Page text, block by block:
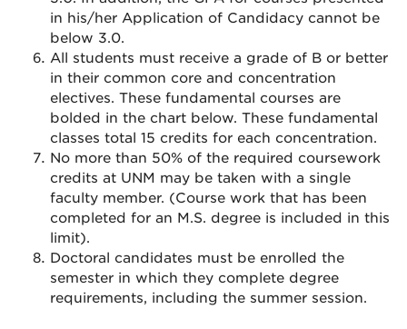
in his/her Application of Candidacy cannot be
below 3.0.
All students must receive a grade of B or better
in their common core and concentration
electives. These fundamental courses are
bolded in the chart below. These fundamental
classes total 15 credits for each concentration.
No more than 50% of the required coursework
credits at UNM may be taken with a single
faculty member. (Course work that has been
completed for an M.S. degree is included in this
limit).
Doctoral candidates must be enrolled the
semester in which they complete degree
requirements, including the summer session.